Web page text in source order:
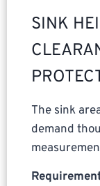
SINK
The sink
demand